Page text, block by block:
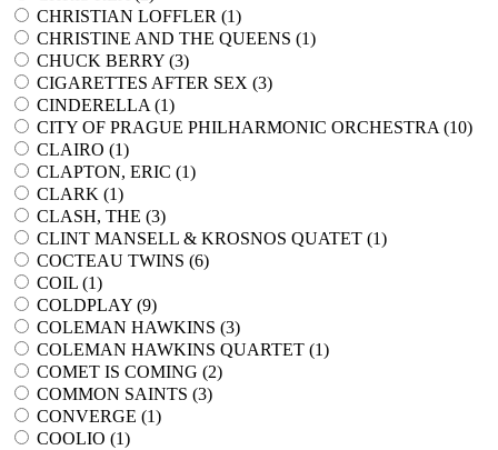
CHRISTIAN LOFFLER (1)
CHRISTINE AND THE QUEENS (1)
CHUCK BERRY (3)
CIGARETTES AFTER SEX (3)
CINDERELLA (1)
CITY OF PRAGUE PHILHARMONIC ORCHESTRA (10)
CLAIRO (1)
CLAPTON, ERIC (1)
CLARK (1)
CLASH, THE (3)
CLINT MANSELL & KROSNOS QUATET (1)
COCTEAU TWINS (6)
COIL (1)
COLDPLAY (9)
COLEMAN HAWKINS (3)
COLEMAN HAWKINS QUARTET (1)
COMET IS COMING (2)
COMMON SAINTS (3)
CONVERGE (1)
COOLIO (1)